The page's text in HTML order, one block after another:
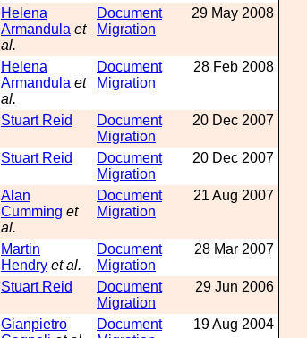
Helena
Armandula et
al.
Document
Migration
29 May 2008
Helena
Armandula et
al.
Document
Migration
28 Feb 2008
Stuart Reid
Document
Migration
20 Dec 2007
Stuart Reid
Document
Migration
20 Dec 2007
Alan
Cumming et
al.
Document
Migration
21 Aug 2007
Martin
Hendry et al.
Document
Migration
28 Mar 2007
Stuart Reid
Document
Migration
29 Jun 2006
Gianpietro
Document
19 Aug 2004